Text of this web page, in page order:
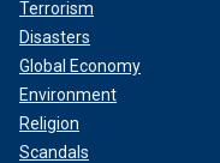
Terrorism
Disasters
Global Economy
Environment
Religion
Scandals